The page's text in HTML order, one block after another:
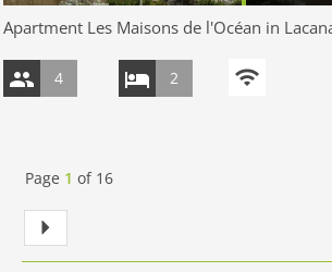
Apartment Les Maisons de l'Océan in
4 2
Page 1 of 16